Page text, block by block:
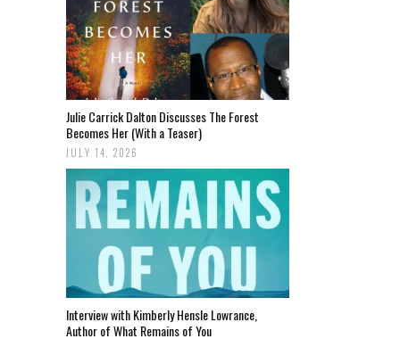
Julie Carrick Dalton Discusses The Forest
Becomes Her (With a Teaser)
JULY 14, 2026
Interview with Kimberly Hensle Lowrance,
Author of What Remains of You